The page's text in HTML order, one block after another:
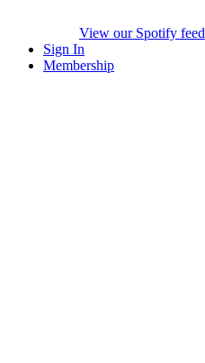
View our Spotify feed
Sign In
Membership